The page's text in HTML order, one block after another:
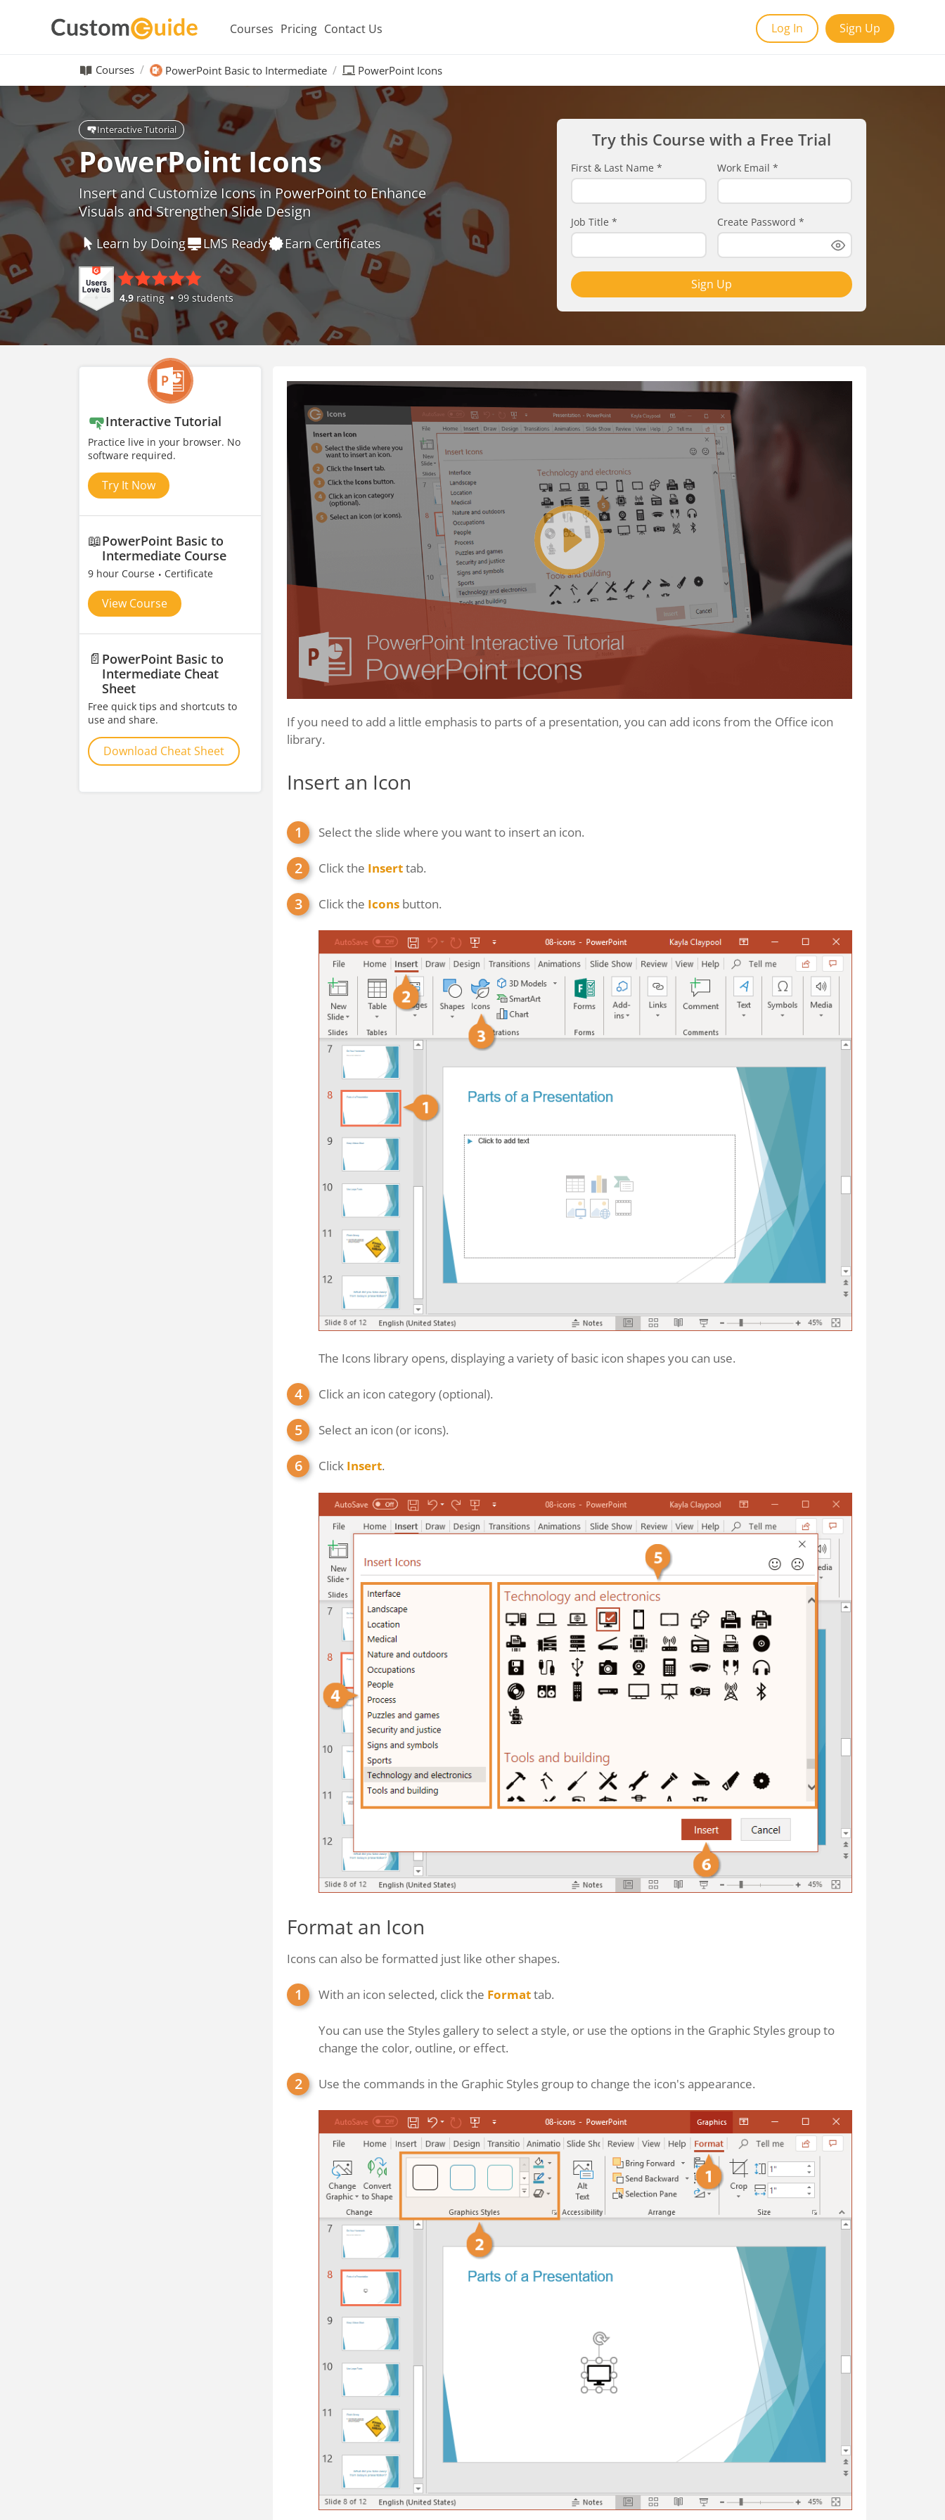
Courses Pricing Contact Us Log In Sign Up
Courses PowerPoint Basic to Intermediate PowerPoint Icons
Interactive Tutorial
PowerPoint Icons
Insert and Customize Icons in PowerPoint to Enhance
Visuals and Strengthen Slide Design
Learn by Doing LMS Ready Earn Certificates
4.9 rating 99 students
Try this Course with a Free Trial
First & Last Name * Work Email *
Job Title * Create Password *
Sign Up
Interactive Tutorial
Practice live in your browser. No
software required.
Try It Now
📖PowerPoint Basic to
Intermediate Course
9 hour Course Certificate
View Course
📄 PowerPoint Basic to
Intermediate Cheat
Sheet
Free quick tips and shortcuts to
use and share.
Download Cheat Sheet
If you need to add a little emphasis to parts of a presentation, you can add icons from the Office icon
library.
Insert an Icon
Select the slide where you want to insert an icon.
Click the Inserttab.
Click the Icons button.
The Icons library opens, displaying a variety of basic icon shapes you can use.
Click an icon category (optional).
Select an icon (or icons).
Click Insert.
Format an Icon
Icons can also be formatted just like other shapes.
With an icon selected, click the Formattab.
You can use the Styles gallery to select a style, or use the options in the Graphic Styles group to
change the color, outline, or effect.
Use the commands in the Graphic Styles group to change the icon's appearance.